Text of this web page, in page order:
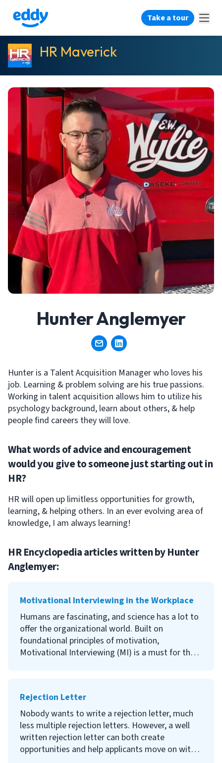
Take a tour
HR Maverick
Hunter Anglemyer
Hunter is a Talent Acquisition Manager who loves his
job. Learning & problem solving are his true passions.
Working in talent acquisition allows him to utilize his
psychology background, learn about others, & help
people find careers they will love.
What words of advice and encouragement
would you give to someone just starting out in
HR?
HR will open up limitless opportunities for growth,
learning, & helping others. In an ever evolving area of
knowledge, I am always learning!
HR Encyclopedia articles written byHunter
Anglemyer:
Motivational Interviewing in the Workplace
Humans are fascinating, and science has a lot to
offer the organizational world. Built on
foundational principles of motivation,
Motivational Interviewing (MI) is a must for the
your team? Let us dive in!
Rejection Letter
Nobody wants to write a rejection letter, much
less multiple rejection letters. However, a well
written rejection letter can both create
opportunities and help applicants move on with a